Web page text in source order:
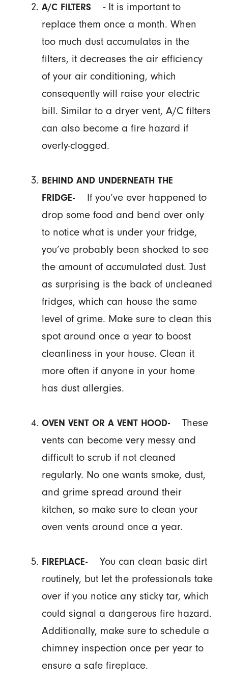
A/C FILTERS
- It is important to
replace them once a month. When
too much dust accumulates in the
filters, it decreases the air efficiency
of your air conditioning, which
consequently will raise your electric
bill. Similar to a dryer vent, A/C filters
can also become a fire hazard if
overly-clogged.
BEHIND AND UNDERNEATH THE
FRIDGE-
If you’ve ever happened to
drop some food and bend over only
to notice what is under your fridge,
you’ve probably been shocked to see
the amount of accumulated dust. Just
as surprising is the back of uncleaned
fridges, which can house the same
level of grime. Make sure to clean this
spot around once a year to boost
cleanliness in your house. Clean it
more often if anyone in your home
has dust allergies.
OVEN VENT OR A VENT HOOD-
These
vents can become very messy and
difficult to scrub if not cleaned
regularly. No one wants smoke, dust,
and grime spread around their
kitchen, so make sure to clean your
oven vents around once a year.
FIREPLACE-
You can clean basic dirt
routinely, but let the professionals take
over if you notice any sticky tar, which
could signal a dangerous fire hazard.
Additionally, make sure to schedule a
chimney inspection once per year to
ensure a safe fireplace.